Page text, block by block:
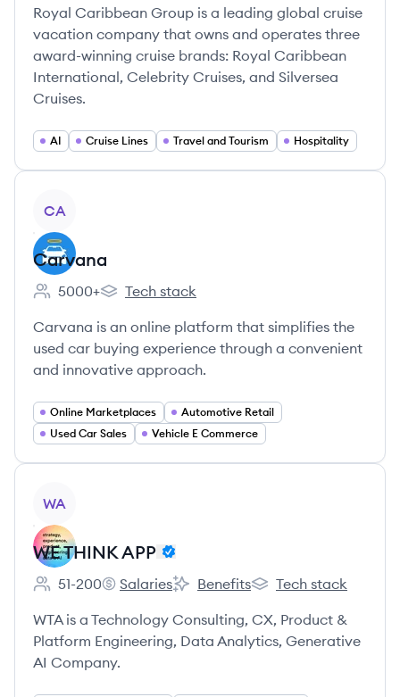
Royal Caribbean Group is a leading global cruise
vacation company that owns and operates three
award-winning cruise brands: Royal Caribbean
International, Celebrity Cruises, and Silversea
Cruises.
AI Cruise Lines Travel and Tourism Hospitality
CA
Carvana
Employee count:
5000+
Carvana's
Tech stack
Carvana is an online platform that simplifies the
used car buying experience through a convenient
and innovative approach.
Online Marketplaces
Automotive Retail
Used Car Sales
Vehicle E Commerce
WA
WE THINK APP
Employee count:
51-200
WE THINK APP's
Salaries
WE THINK APP's
Benefits
WE THINK APP's
Tech stack
WTA is a Technology Consulting, CX, Product &
Platform Engineering, Data Analytics, Generative
AI Company.